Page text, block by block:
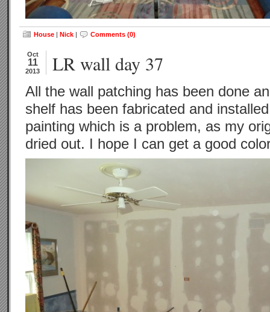
House | Nick | Comments (0)
Oct
11
2013 LR wall day 37
All the wall patching has been done
shelf has been fabricated and
painting which is a problem, as my
dried out. I hope I can get a good